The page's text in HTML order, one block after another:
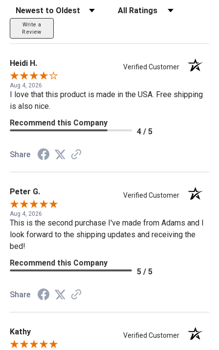
Sort Reviews Filter Reviews by Rating
Write a
Review
Heidi H. Verified Customer
Aug 4, 2026
I love that this product is made in the USA. Free shipping
is also nice.
Recommend this Company
4 / 5
Share
Peter G. Verified Customer
Aug 4, 2026
This is the second purchase I've made from Adams and I
look forward to the shipping updates and receiving the
bed!
Recommend this Company
5 / 5
Share
Kathy Verified Customer